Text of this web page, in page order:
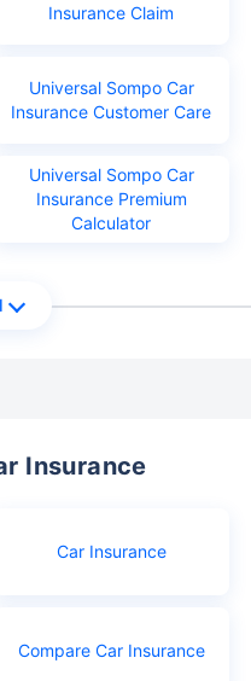
Insurance Claim
Universal Sompo Car
Insurance Customer Care
Universal Sompo Car
Insurance Premium
Calculator
Insurance
Car Insurance
Compare Car Insurance